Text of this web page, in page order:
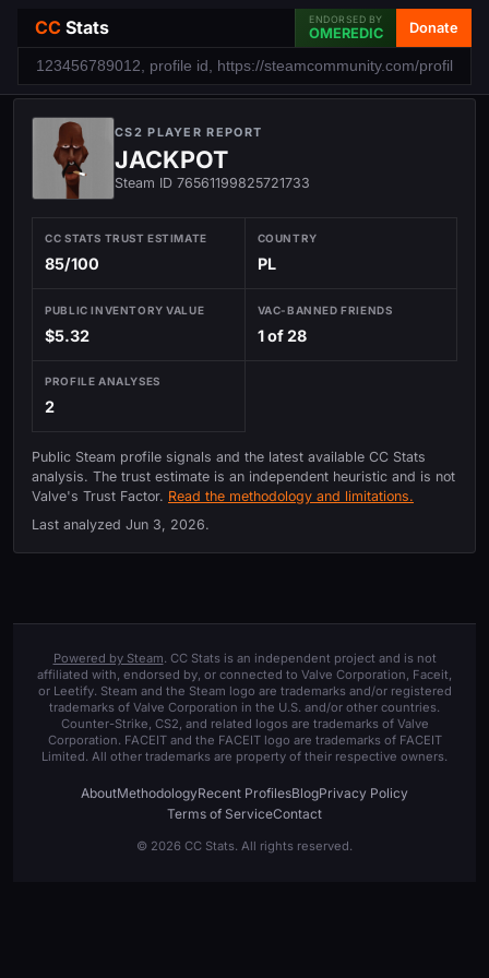
CC Stats ENDORSED BY
OMEREDIC Donate
CS2 PLAYER REPORT
JACKPOT
Steam ID 76561199825721733
CC STATS TRUST ESTIMATE
85/100
COUNTRY
PL
PUBLIC INVENTORY VALUE
$5.32
VAC-BANNED FRIENDS
1 of 28
PROFILE ANALYSES
2
Public Steam profile signals and the latest available CC Stats
analysis. The trust estimate is an independent heuristic and is not
Valve's Trust Factor. Read the methodology and limitations.
Last analyzed Jun 3, 2026.
Powered by Steam. CC Stats is an independent project and is not
affiliated with, endorsed by, or connected to Valve Corporation, Faceit,
or Leetify. Steam and the Steam logo are trademarks and/or registered
trademarks of Valve Corporation in the U.S. and/or other countries.
Counter-Strike, CS2, and related logos are trademarks of Valve
Corporation. FACEIT and the FACEIT logo are trademarks of FACEIT
Limited. All other trademarks are property of their respective owners.
AboutMethodologyRecent ProfilesBlogPrivacy Policy
Terms of ServiceContact
© 2026 CC Stats. All rights reserved.